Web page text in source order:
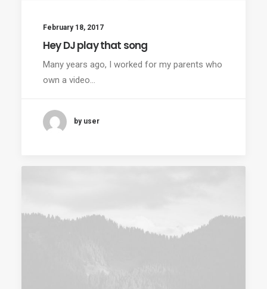
February 18, 2017
Hey DJ play that song
Many years ago, I worked for my parents who
own a video…
by user